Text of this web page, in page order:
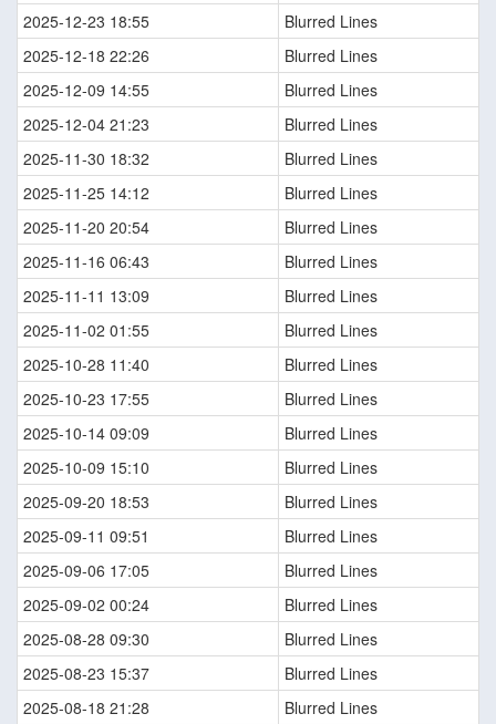
2025-12-23 18:55
Blurred Lines
2025-12-18 22:26
Blurred Lines
2025-12-09 14:55
Blurred Lines
2025-12-04 21:23
Blurred Lines
2025-11-30 18:32
Blurred Lines
2025-11-25 14:12
Blurred Lines
2025-11-20 20:54
Blurred Lines
2025-11-16 06:43
Blurred Lines
2025-11-11 13:09
Blurred Lines
2025-11-02 01:55
Blurred Lines
2025-10-28 11:40
Blurred Lines
2025-10-23 17:55
Blurred Lines
2025-10-14 09:09
Blurred Lines
2025-10-09 15:10
Blurred Lines
2025-09-20 18:53
Blurred Lines
2025-09-11 09:51
Blurred Lines
2025-09-06 17:05
Blurred Lines
2025-09-02 00:24
Blurred Lines
2025-08-28 09:30
Blurred Lines
2025-08-23 15:37
Blurred Lines
2025-08-18 21:28
Blurred Lines